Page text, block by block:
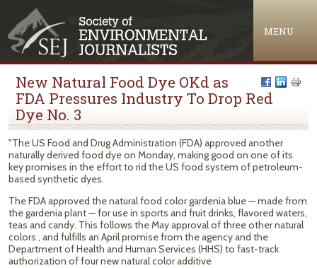
MENU
New Natural Food Dye OKd as
FDA Pressures Industry To Drop Red
Dye No. 3
"The US Food and Drug Administration (FDA) approved another
naturally derived food dye on Monday, making good on one of its
key promises in the effort to rid the US food system of petroleum-
based synthetic dyes.
The FDA approved the natural food color gardenia blue — made from
the gardenia plant — for use in sports and fruit drinks, flavored waters,
teas and candy. This follows the May approval of three other natural
colors , and fulfills an April promise from the agency and the
Department of Health and Human Services (HHS) to fast-track
authorization of four new natural color additive